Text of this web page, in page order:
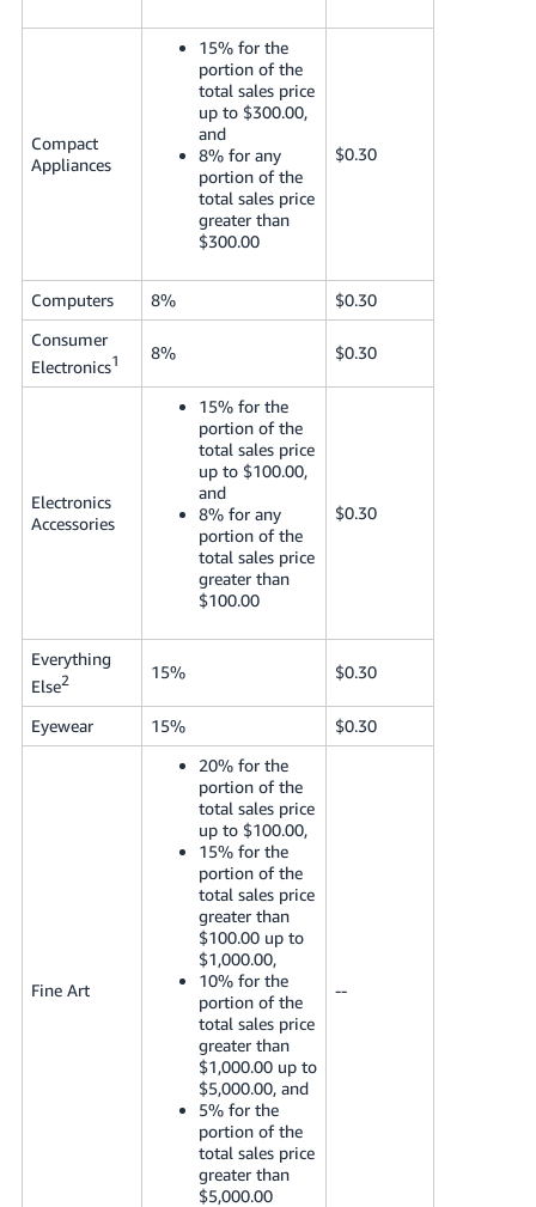
Compact
Appliances
15% for the
portion of the
total sales price
up to $300.00,
and
8% for any
portion of the
total sales price
greater than
$300.00
$0.30
Computers 8%
$0.30
Consumer
Electronics1 8% $0.30
Electronics
Accessories
15% for the
portion of the
total sales price
up to $100.00,
and
8% for any
portion of the
total sales price
greater than
$100.00
$0.30
Everything
Else2 15% $0.30
Eyewear 15% $0.30
Fine Art
20% for the
portion of the
total sales price
up to $100.00,
15% for the
portion of the
total sales price
greater than
$100.00 up to
$1,000.00,
10% for the
portion of the
total sales price
greater than
$1,000.00 up to
$5,000.00, and
5% for the
portion of the
total sales price
greater than
$5,000.00
--